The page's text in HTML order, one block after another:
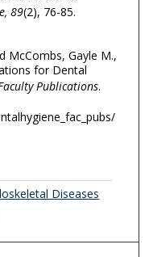
89(2), 76-85.
McCombs, Gayle M.,
for Dental
Publications.
Diseases